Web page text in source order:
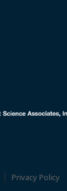
Privacy Policy